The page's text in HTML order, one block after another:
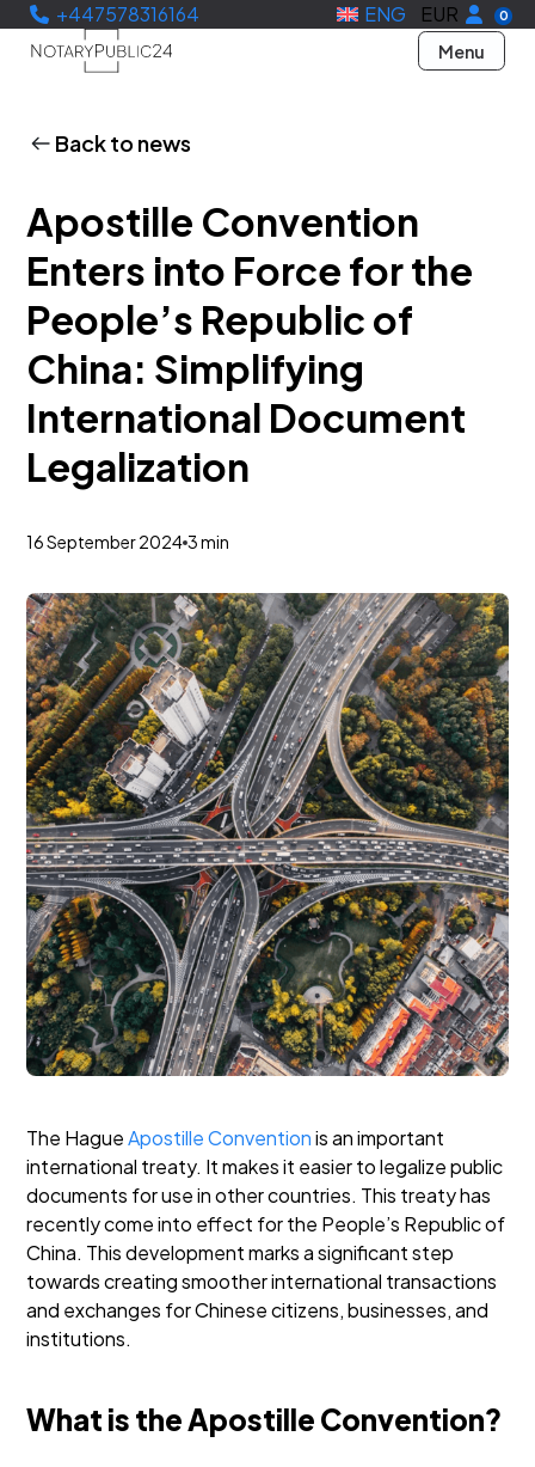
+447578316164 ENG EUR 0
Menu
Back to news
Apostille Convention
Enters into Force for the
People’s Republic of
China: Simplifying
International Document
Legalization
16 September 2024 3 min
The HagueApostille Conventionis an important
international treaty. It makes it easier to legalize public
documents for use in other countries. This treaty has
recently come into effect for the People’s Republic of
China. This development marks a significant step
towards creating smoother international transactions
and exchanges for Chinese citizens, businesses, and
institutions.
What is the Apostille Convention?